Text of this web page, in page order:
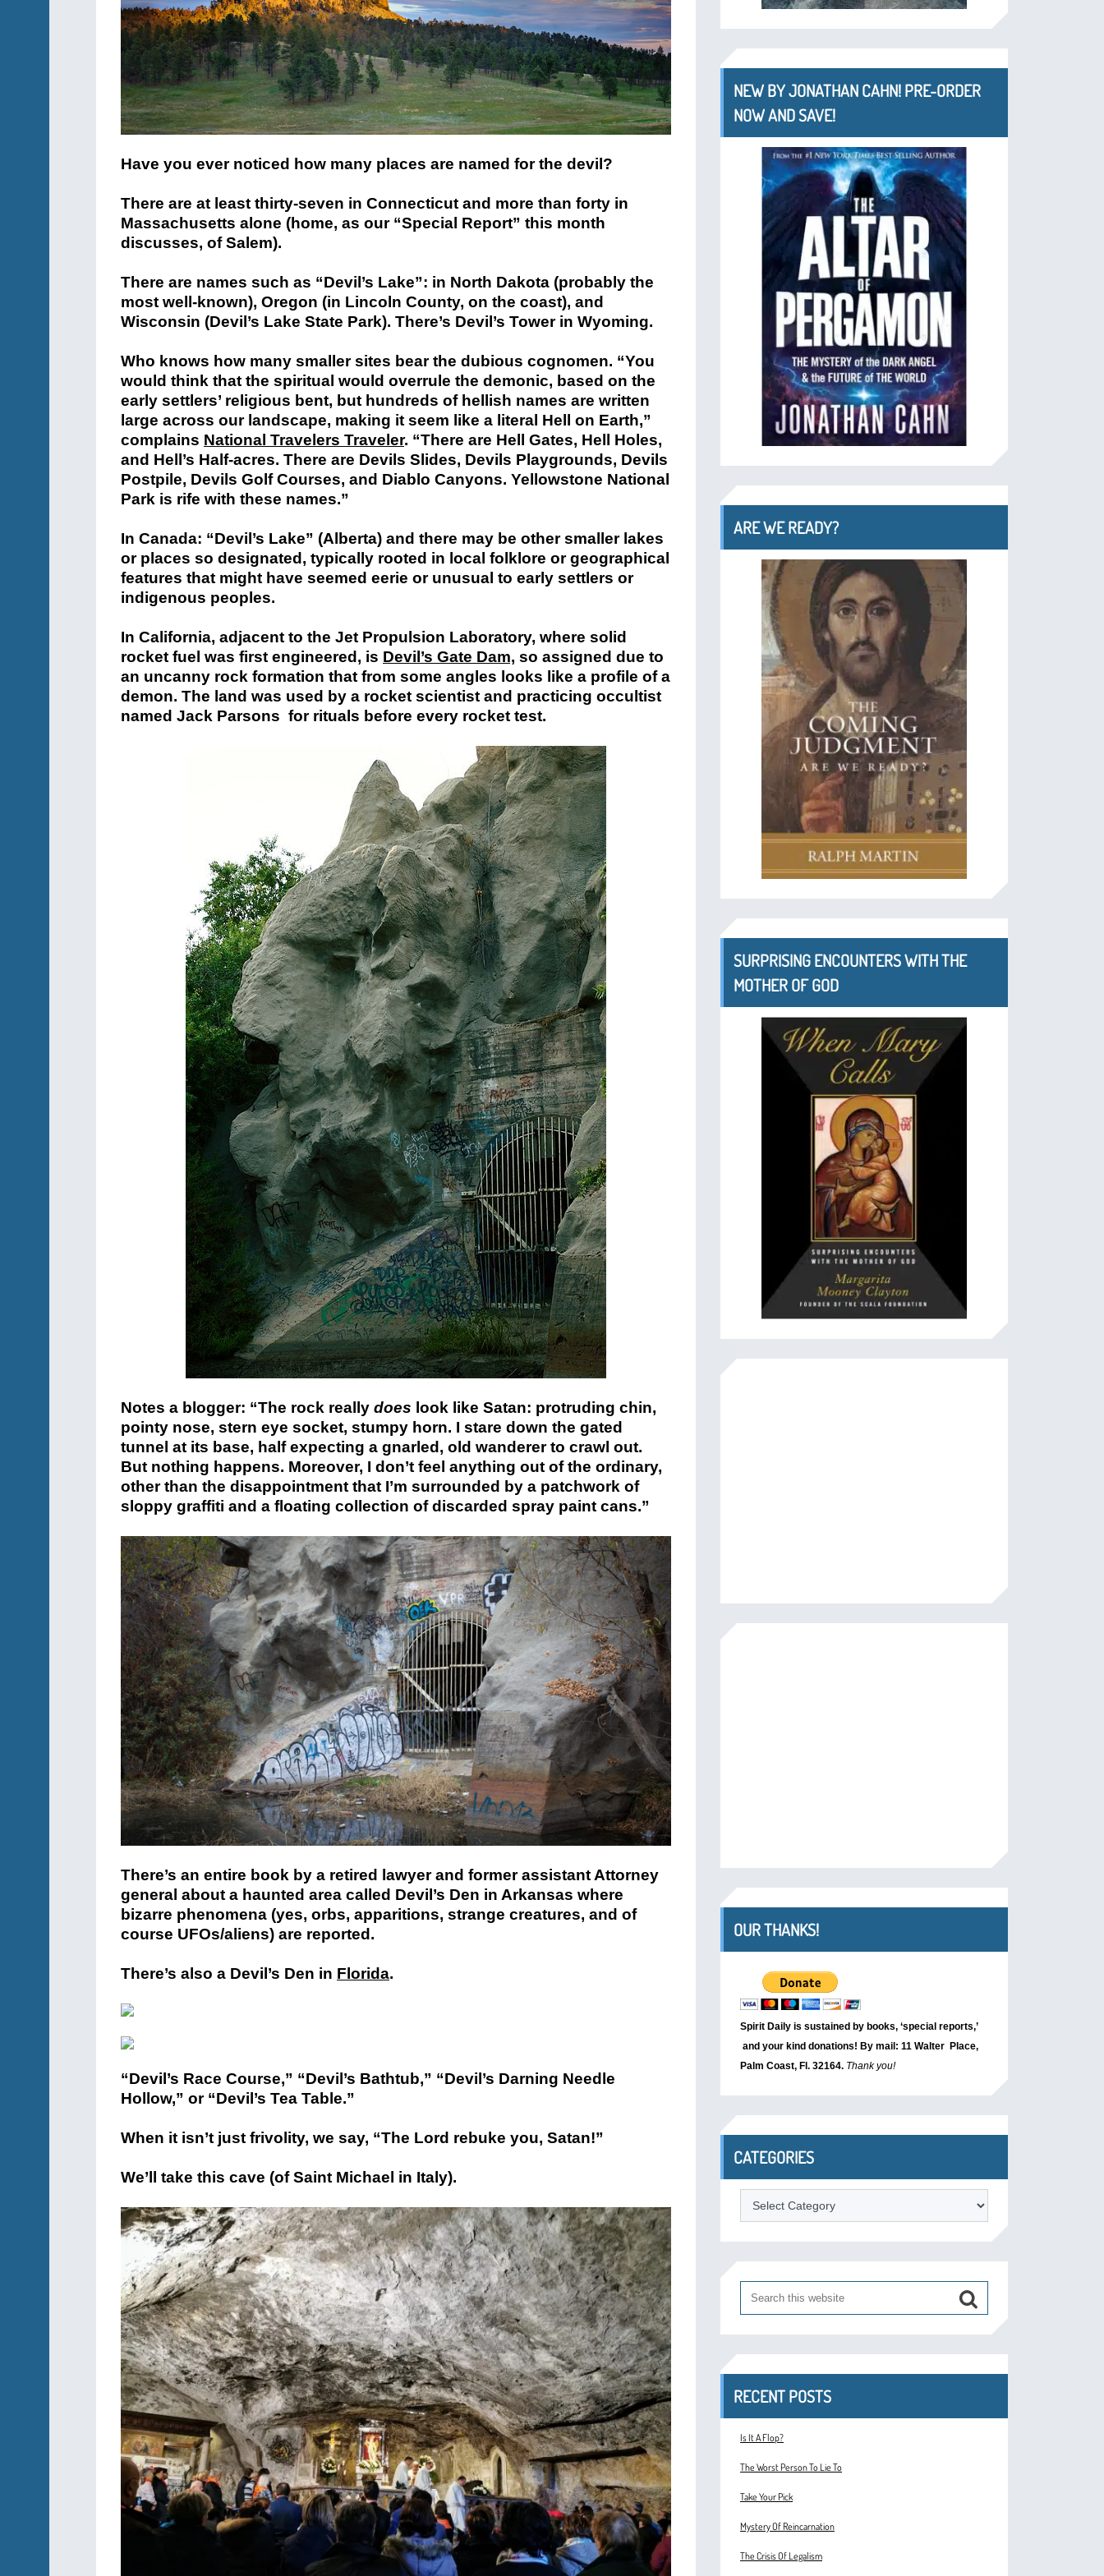
Have you ever noticed how many places are named for the devil?
There are at least thirty-seven in Connecticut and more than forty in
Massachusetts alone (home, as our “Special Report” this month
discusses, of Salem).
There are names such as “Devil’s Lake”: in North Dakota (probably the
most well-known), Oregon (in Lincoln County, on the coast), and
Wisconsin (Devil’s Lake State Park). There’s Devil’s Tower in Wyoming.
Who knows how many smaller sites bear the dubious cognomen. “You
would think that the spiritual would overrule the demonic, based on the
early settlers’ religious bent, but hundreds of hellish names are written
large across our landscape, making it seem like a literal Hell on Earth,”
complains National Travelers Traveler. “There are Hell Gates, Hell Holes,
and Hell’s Half-acres. There are Devils Slides, Devils Playgrounds, Devils
Postpile, Devils Golf Courses, and Diablo Canyons. Yellowstone National
Park is rife with these names.”
In Canada: “Devil’s Lake” (Alberta) and there may be other smaller lakes
or places so designated, typically rooted in local folklore or geographical
features that might have seemed eerie or unusual to early settlers or
indigenous peoples.
In California, adjacent to the Jet Propulsion Laboratory, where solid
rocket fuel was first engineered, is Devil’s Gate Dam, so assigned due to
an uncanny rock formation that from some angles looks like a profile of a
demon. The land was used by a rocket scientist and practicing occultist
named Jack Parsons for rituals before every rocket test.
Notes a blogger: “The rock really does look like Satan: protruding chin,
pointy nose, stern eye socket, stumpy horn. I stare down the gated
tunnel at its base, half expecting a gnarled, old wanderer to crawl out.
But nothing happens. Moreover, I don’t feel anything out of the ordinary,
other than the disappointment that I’m surrounded by a patchwork of
sloppy graffiti and a floating collection of discarded spray paint cans.”
There’s an entire book by a retired lawyer and former assistant Attorney
general about a haunted area called Devil’s Den in Arkansas where
bizarre phenomena (yes, orbs, apparitions, strange creatures, and of
course UFOs/aliens) are reported.
There’s also a Devil’s Den in Florida.
“Devil’s Race Course,” “Devil’s Bathtub,” “Devil’s Darning Needle
Hollow,” or “Devil’s Tea Table.”
When it isn’t just frivolity, we say, “The Lord rebuke you, Satan!”
We’ll take this cave (of Saint Michael in Italy).
NEW BY JONATHAN CAHN! PRE-ORDER
NOW AND SAVE!
ARE WE READY?
SURPRISING ENCOUNTERS WITH THE
MOTHER OF GOD
OUR THANKS!
Spirit Daily is sustained by books, ‘special reports,’
and your kind donations! By mail: 11 Walter Place,
Palm Coast, Fl. 32164. Thank you!
CATEGORIES
Categories
RECENT POSTS
Is It A Flop?
The Worst Person To Lie To
Take Your Pick
Mystery Of Reincarnation
The Crisis Of Legalism